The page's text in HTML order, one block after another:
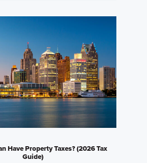
Have Property Taxes? (2026 Tax
Guide)